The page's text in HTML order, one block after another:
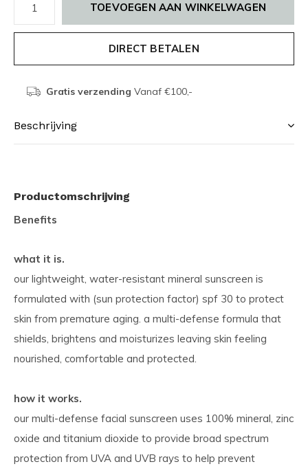
TOEVOEGEN AAN WINKELWAGEN
DIRECT BETALEN
Gratis verzending Vanaf €100,-
Beschrijving
Productomschrijving
Benefits
what it is.
our lightweight, water-resistant mineral sunscreen is
formulated with (sun protection factor) spf 30 to protect
skin from premature aging. a multi-defense formula that
shields, brightens and moisturizes leaving skin feeling
nourished, comfortable and protected.
how it works.
our multi-defense facial sunscreen uses 100% mineral, zinc
oxide and titanium dioxide to provide broad spectrum
protection from UVA and UVB rays to help prevent